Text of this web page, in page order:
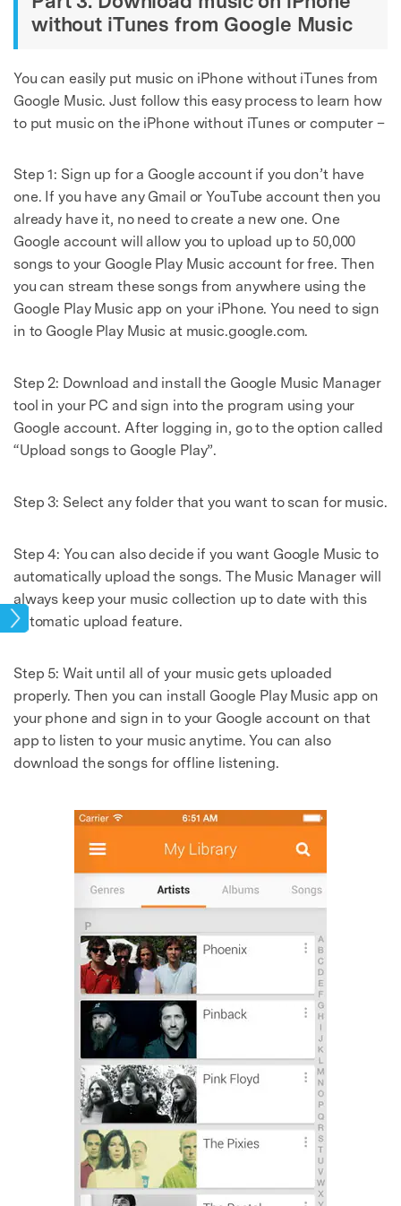
without iTunes from Google Music
You can easily put music on iPhone without iTunes from
Google Music. Just follow this easy process to learn how
to put music on the iPhone without iTunes or computer –
Step 1: Sign up for a Google account if you don’t have
one. If you have any Gmail or YouTube account then you
already have it, no need to create a new one. One
Google account will allow you to upload up to 50,000
songs to your Google Play Music account for free. Then
you can stream these songs from anywhere using the
Google Play Music app on your iPhone. You need to sign
in to Google Play Music at music.google.com.
Step 2: Download and install the Google Music Manager
tool in your PC and sign into the program using your
Google account. After logging in, go to the option called
“Upload songs to Google Play”.
Step 3: Select any folder that you want to scan for music.
Step 4: You can also decide if you want Google Music to
automatically upload the songs. The Music Manager will
always keep your music collection up to date with this
automatic upload feature.
Step 5: Wait until all of your music gets uploaded
properly. Then you can install Google Play Music app on
your phone and sign in to your Google account on that
app to listen to your music anytime. You can also
download the songs for offline listening.